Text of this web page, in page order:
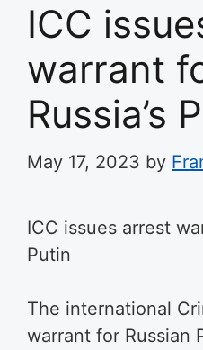
ICC
warrant
Russia’s
May 17, 2023 by
ICC issues arrest
Putin
The international
warrant for Russian